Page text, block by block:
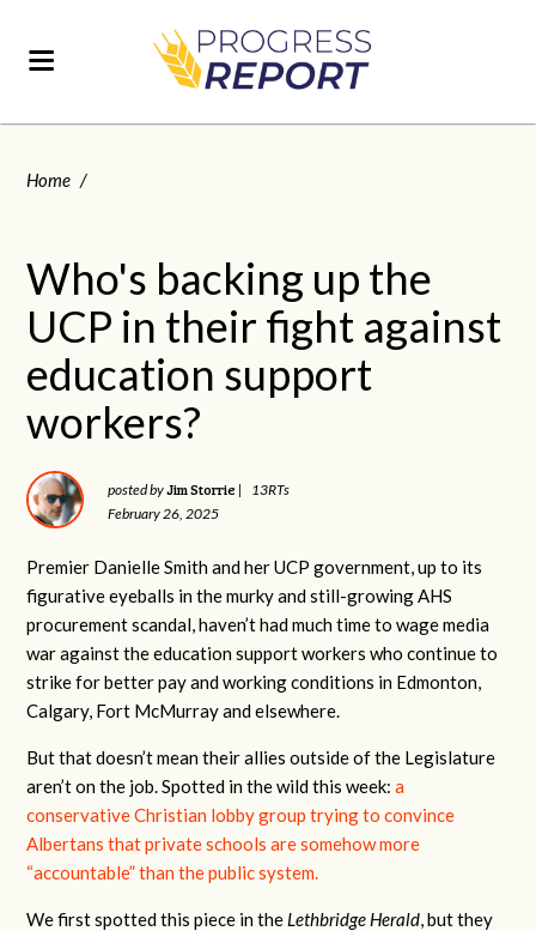
Home /
Who's backing up the
UCP in their fight against
education support
workers?
posted byJim Storrie |
13RTs
February 26, 2025
Premier Danielle Smith and her UCP government, up to its
figurative eyeballs in the murky and still-growing AHS
procurement scandal, haven’t had much time to wage media
war against the education support workers who continue to
strike for better pay and working conditions in Edmonton,
Calgary, Fort McMurray and elsewhere.
But that doesn’t mean their allies outside of the Legislature
aren’t on the job. Spotted in the wild this week:a
conservative Christian lobby group trying to convince
Albertans that private schools are somehow more
“accountable” than the public system.
We first spotted this piece in the Lethbridge Herald, but they